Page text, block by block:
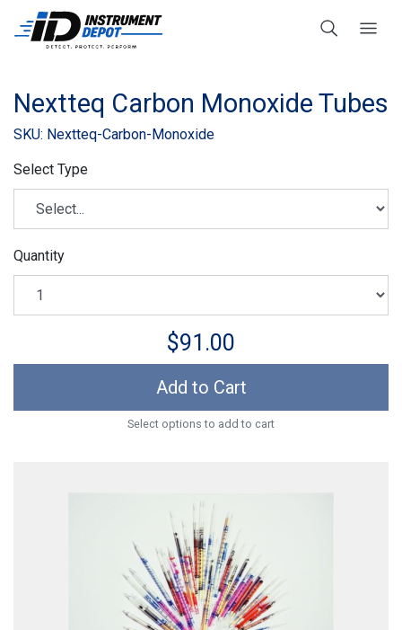
Nextteq Carbon Monoxide Tubes
SKU: Nextteq-Carbon-Monoxide
Select Type
Quantity
$91.00
Add to Cart
Select options to add to cart